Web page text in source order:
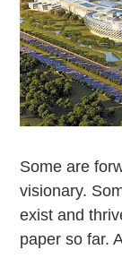
Some are
visionary.
exist and
paper so far.